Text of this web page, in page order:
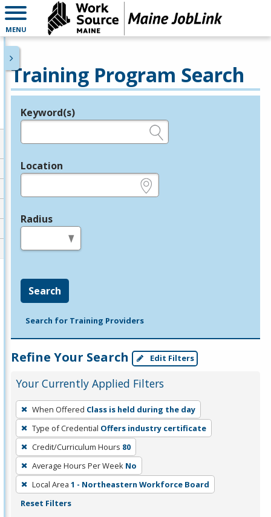
MENU
Training Program Search
Legend
Keyword(s)
Location
Radius
Search
Search for Training Providers
Refine Your Search Edit Filters
Your Currently Applied Filters
To
remove
a
filter,
press
Enter
or
Spacebar.
When Offered Class is held during the day
Type of Credential Offers industry certificate
Credit/Curriculum Hours 80
Average Hours Per Week No
Local Area 1 - Northeastern Workforce Board
Reset Filters